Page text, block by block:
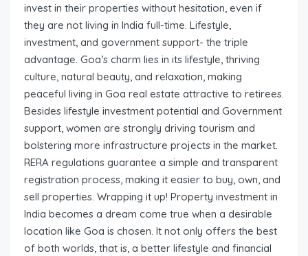
invest in their properties without hesitation, even if
they are not living in India full-time. Lifestyle,
investment, and government support- the triple
advantage. Goa’s charm lies in its lifestyle, thriving
culture, natural beauty, and relaxation, making
peaceful living in Goa real estate attractive to retirees.
Besides lifestyle investment potential and Government
support, women are strongly driving tourism and
bolstering more infrastructure projects in the market.
RERA regulations guarantee a simple and transparent
registration process, making it easier to buy, own, and
sell properties. Wrapping it up! Property investment in
India becomes a dream come true when a desirable
location like Goa is chosen. It not only offers the best
of both worlds, that is, a better lifestyle and financial